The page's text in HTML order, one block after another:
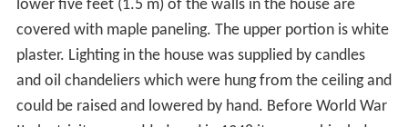
lower five feet (1.5 m) of the walls in the house are
covered with maple paneling. The upper portion is white
plaster. Lighting in the house was supplied by candles
and oil chandeliers which were hung from the ceiling and
could be raised and lowered by hand. Before World War